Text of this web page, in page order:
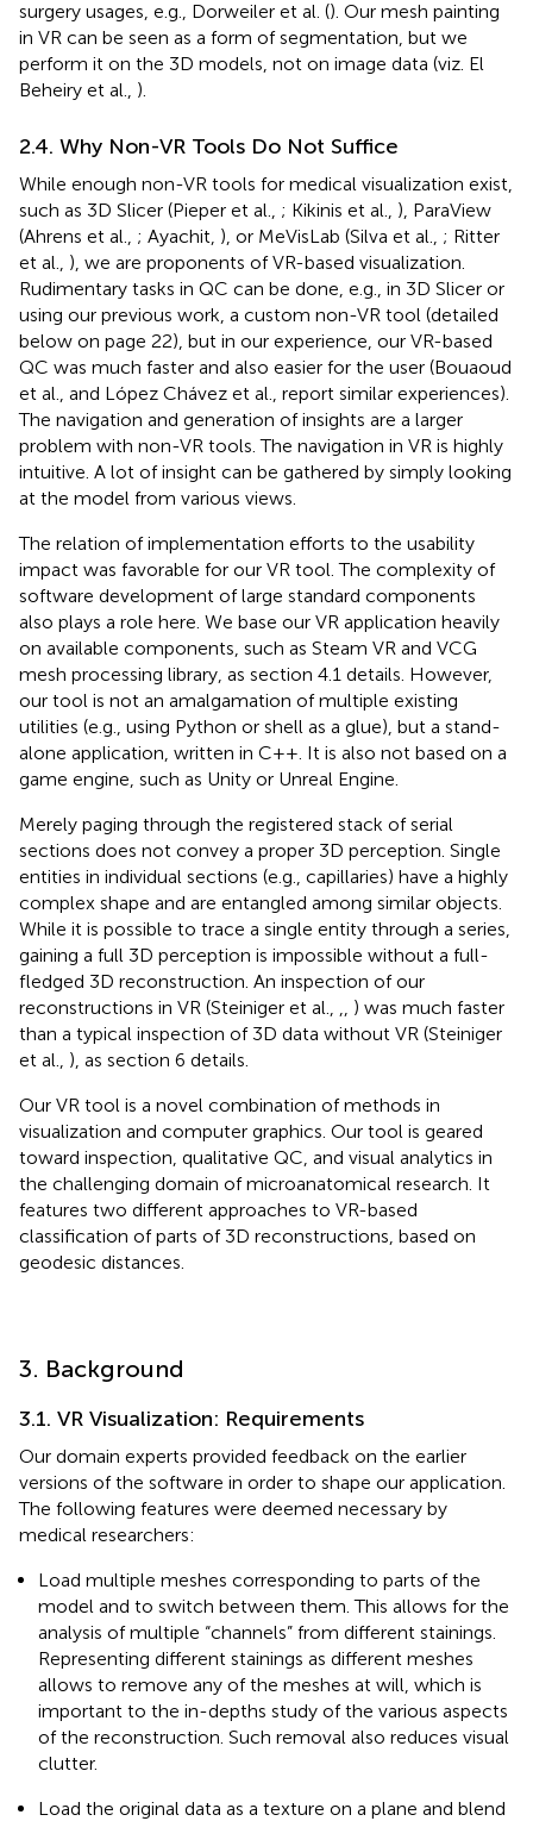
surgery usages, e.g., Dorweiler et al. (). Our mesh painting
in VR can be seen as a form of segmentation, but we
perform it on the 3D models, not on image data (viz. El
Beheiry et al., ).
2.4. Why Non-VR Tools Do Not Suffice
While enough non-VR tools for medical visualization exist,
such as 3D Slicer (Pieper et al., ; Kikinis et al., ), ParaView
(Ahrens et al., ; Ayachit, ), or MeVisLab (Silva et al., ; Ritter
et al., ), we are proponents of VR-based visualization.
Rudimentary tasks in QC can be done, e.g., in 3D Slicer or
using our previous work, a custom non-VR tool (detailed
below on page 22), but in our experience, our VR-based
QC was much faster and also easier for the user (Bouaoud
et al., and López Chávez et al., report similar experiences).
The navigation and generation of insights are a larger
problem with non-VR tools. The navigation in VR is highly
intuitive. A lot of insight can be gathered by simply looking
at the model from various views.
The relation of implementation efforts to the usability
impact was favorable for our VR tool. The complexity of
software development of large standard components
also plays a role here. We base our VR application heavily
on available components, such as Steam VR and VCG
mesh processing library, as section 4.1 details. However,
our tool is not an amalgamation of multiple existing
utilities (e.g., using Python or shell as a glue), but a stand-
alone application, written in C++. It is also not based on a
game engine, such as Unity or Unreal Engine.
Merely paging through the registered stack of serial
sections does not convey a proper 3D perception. Single
entities in individual sections (e.g., capillaries) have a highly
complex shape and are entangled among similar objects.
While it is possible to trace a single entity through a series,
gaining a full 3D perception is impossible without a full-
fledged 3D reconstruction. An inspection of our
reconstructions in VR (Steiniger et al.,
) was much faster
than a typical inspection of 3D data without VR (Steiniger
et al., ), as section 6 details.
Our VR tool is a novel combination of methods in
visualization and computer graphics. Our tool is geared
toward inspection, qualitative QC, and visual analytics in
the challenging domain of microanatomical research. It
features two different approaches to VR-based
classification of parts of 3D reconstructions, based on
geodesic distances.
3. Background
3.1. VR Visualization: Requirements
Our domain experts provided feedback on the earlier
versions of the software in order to shape our application.
The following features were deemed necessary by
medical researchers:
Load multiple meshes corresponding to parts of the
model and to switch between them. This allows for the
analysis of multiple “channels” from different stainings.
Representing different stainings as different meshes
allows to remove any of the meshes at will, which is
important to the in-depths study of the various aspects
of the reconstruction. Such removal also reduces visual
clutter.
Load the original data as a texture on a plane and blend